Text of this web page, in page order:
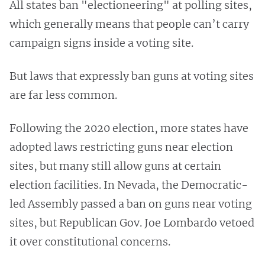
All states ban "electioneering" at polling sites,
which generally means that people can’t carry
campaign signs inside a voting site.
But laws that expressly ban guns at voting sites
are far less common.
Following the 2020 election, more states have
adopted laws restricting guns near election
sites, but many still allow guns at certain
election facilities. In Nevada, the Democratic-
led Assembly passed a ban on guns near voting
sites, but Republican Gov. Joe Lombardo vetoed
it over constitutional concerns.